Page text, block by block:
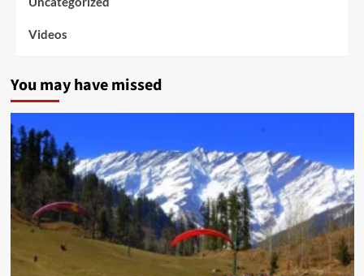
Videos
You may have missed